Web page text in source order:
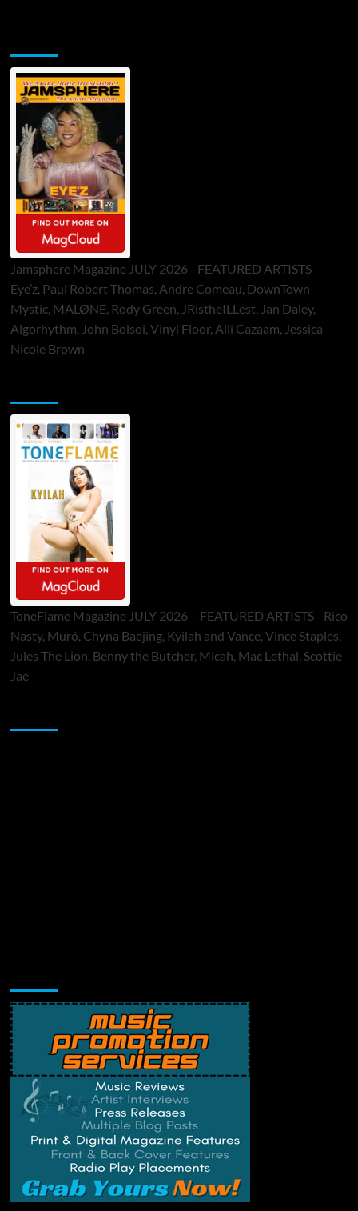
Jamsphere Magazine JULY 2026 - FEATURED ARTISTS -
Eye’z, Paul Robert Thomas, Andre Comeau, DownTown
Mystic, MALØNE, Rody Green, JRistheILLest, Jan Daley,
Algorhythm, John Bolsoi, Vinyl Floor, Alli Cazaam, Jessica
Nicole Brown
ToneFlame Magazine JULY 2026 – FEATURED ARTISTS - Rico
Nasty, Muró, Chyna Baejing, Kyilah and Vance, Vince Staples,
Jules The Lion, Benny the Butcher, Micah, Mac Lethal, Scottie
Jae